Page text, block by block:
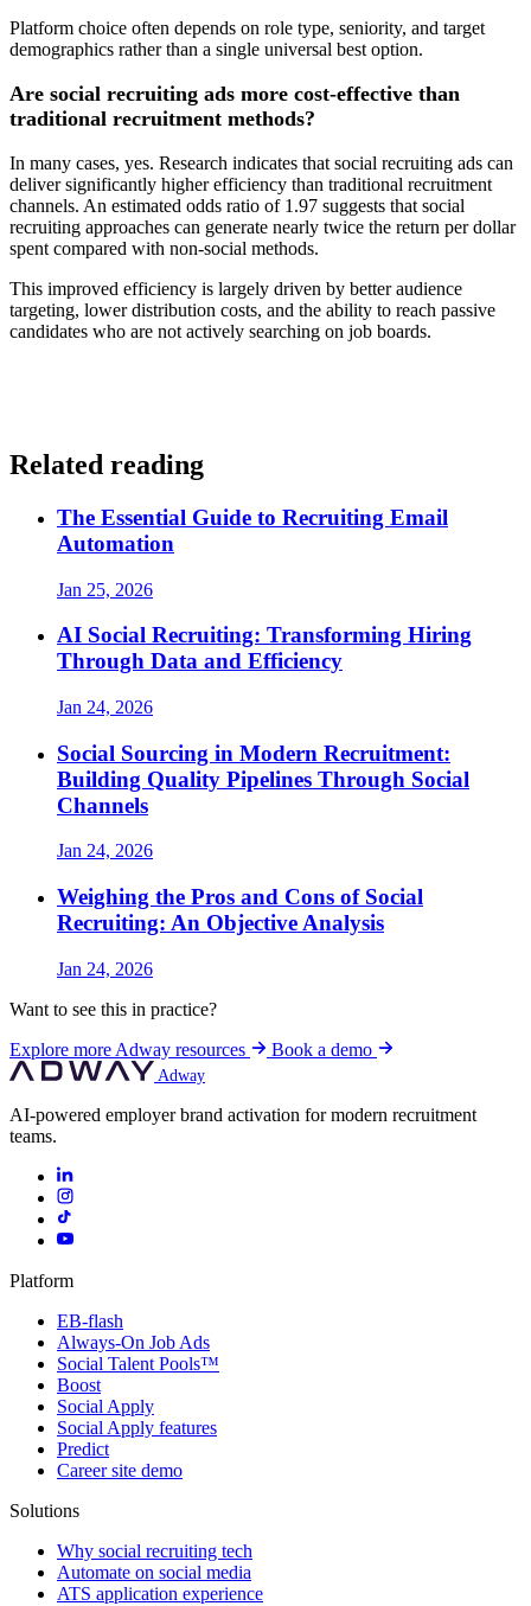
Platform choice often depends on role type, seniority, and target
demographics rather than a single universal best option.
Are social recruiting ads more cost-effective than
traditional recruitment methods?
In many cases, yes. Research indicates that social recruiting ads can
deliver significantly higher efficiency than traditional recruitment
channels. An estimated odds ratio of 1.97 suggests that social
recruiting approaches can generate nearly twice the return per dollar
spent compared with non-social methods.
This improved efficiency is largely driven by better audience
targeting, lower distribution costs, and the ability to reach passive
candidates who are not actively searching on job boards.
Related reading
The Essential Guide to Recruiting Email
Automation
Jan 25, 2026
AI Social Recruiting: Transforming Hiring
Through Data and Efficiency
Jan 24, 2026
Social Sourcing in Modern Recruitment:
Building Quality Pipelines Through Social
Channels
Jan 24, 2026
Weighing the Pros and Cons of Social
Recruiting: An Objective Analysis
Jan 24, 2026
Want to see this in practice?
Explore more Adway resources
Book a demo
Adway
AI-powered employer brand activation for modern recruitment
teams.
Platform
EB-flash
Always-On Job Ads
Social Talent Pools™
Boost
Social Apply
Social Apply features
Predict
Career site demo
Solutions
Why social recruiting tech
Automate on social media
ATS application experience